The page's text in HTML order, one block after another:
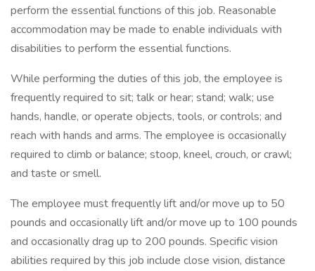
perform the essential functions of this job. Reasonable
accommodation may be made to enable individuals with
disabilities to perform the essential functions.
While performing the duties of this job, the employee is
frequently required to sit; talk or hear; stand; walk; use
hands, handle, or operate objects, tools, or controls; and
reach with hands and arms. The employee is occasionally
required to climb or balance; stoop, kneel, crouch, or crawl;
and taste or smell.
The employee must frequently lift and/or move up to 50
pounds and occasionally lift and/or move up to 100 pounds
and occasionally drag up to 200 pounds. Specific vision
abilities required by this job include close vision, distance